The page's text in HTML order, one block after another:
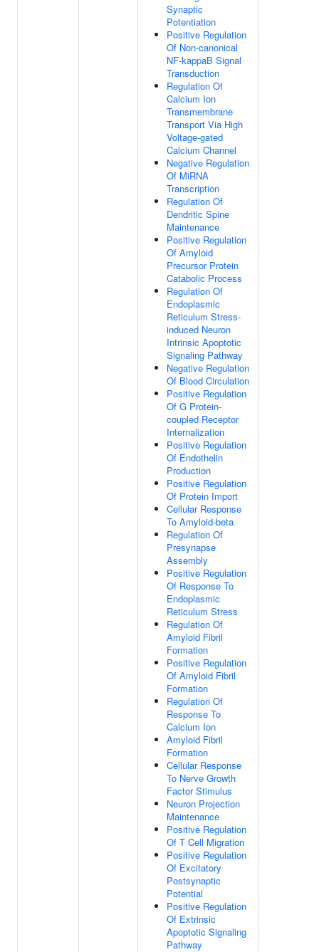
Synaptic
Potentiation
Positive Regulation
Of Non-canonical
NF-kappaB Signal
Transduction
Regulation Of
Calcium Ion
Transmembrane
Transport Via High
Voltage-gated
Calcium Channel
Negative Regulation
Of MiRNA
Transcription
Regulation Of
Dendritic Spine
Maintenance
Positive Regulation
Of Amyloid
Precursor Protein
Catabolic Process
Regulation Of
Endoplasmic
Reticulum Stress-
induced Neuron
Intrinsic Apoptotic
Signaling Pathway
Negative Regulation
Of Blood Circulation
Positive Regulation
Of G Protein-
coupled Receptor
Internalization
Positive Regulation
Of Endothelin
Production
Positive Regulation
Of Protein Import
Cellular Response
To Amyloid-beta
Regulation Of
Presynapse
Assembly
Positive Regulation
Of Response To
Endoplasmic
Reticulum Stress
Regulation Of
Amyloid Fibril
Formation
Positive Regulation
Of Amyloid Fibril
Formation
Regulation Of
Response To
Calcium Ion
Amyloid Fibril
Formation
Cellular Response
To Nerve Growth
Factor Stimulus
Neuron Projection
Maintenance
Positive Regulation
Of T Cell Migration
Positive Regulation
Of Excitatory
Postsynaptic
Potential
Positive Regulation
Of Extrinsic
Apoptotic Signaling
Pathway